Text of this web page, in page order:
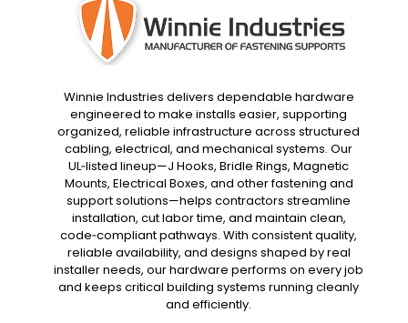
Winnie Industries delivers dependable hardware
engineered to make installs easier, supporting
organized, reliable infrastructure across structured
cabling, electrical, and mechanical systems. Our
UL‑listed lineup—J Hooks, Bridle Rings, Magnetic
Mounts, Electrical Boxes, and other fastening and
support solutions—helps contractors streamline
installation, cut labor time, and maintain clean,
code‑compliant pathways. With consistent quality,
reliable availability, and designs shaped by real
installer needs, our hardware performs on every job
and keeps critical building systems running cleanly
and efficiently.